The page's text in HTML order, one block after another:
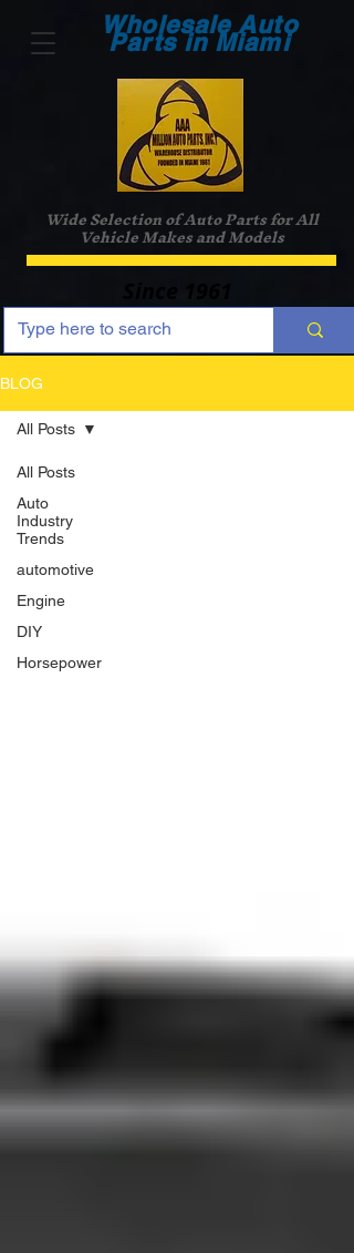
Wholesale Auto
Parts in Miami
Wide Selection of Auto Parts for All
Vehicle Makes and Models
BLOG
All Posts
Auto
Industry
Trends
automotive
Engine
DIY
Horsepower
All Posts